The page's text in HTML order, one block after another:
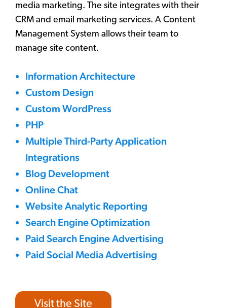
media marketing. The site integrates with their
CRM and email marketing services. A Content
Management System allows their team to
manage site content.
Information Architecture
Custom Design
Custom WordPress
PHP
Multiple Third-Party Application
Integrations
Blog Development
Online Chat
Website Analytic Reporting
Search Engine Optimization
Paid Search Engine Advertising
Paid Social Media Advertising
Visit the Site